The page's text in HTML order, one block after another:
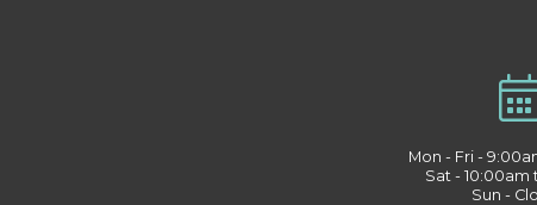
Mon - Fri -
Sat -
Sun -